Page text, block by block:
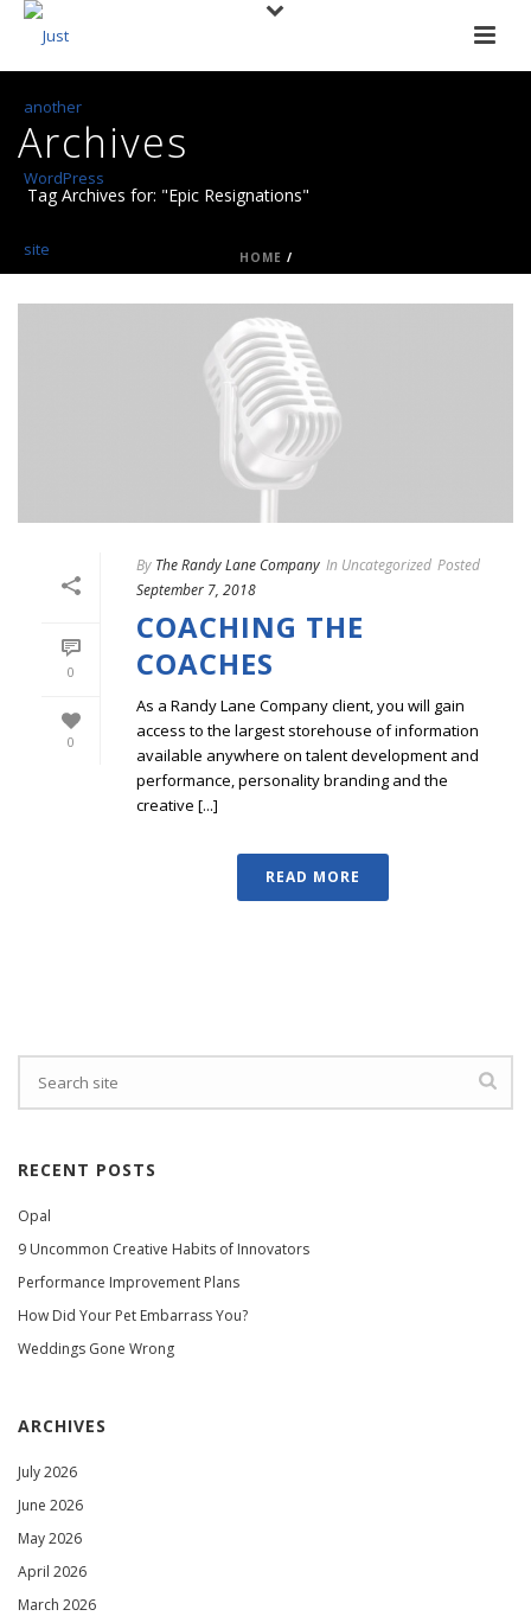
Archives
Tag Archives for: "Epic Resignations"
HOME /
0
0
By The Randy Lane Company In Uncategorized Posted
September 7, 2018
COACHING THE
COACHES
As a Randy Lane Company client, you will gain
access to the largest storehouse of information
available anywhere on talent development and
performance, personality branding and the
creative [...]
READ MORE
RECENT POSTS
Opal
9 Uncommon Creative Habits of Innovators
Performance Improvement Plans
How Did Your Pet Embarrass You?
Weddings Gone Wrong
ARCHIVES
July 2026
June 2026
May 2026
April 2026
March 2026